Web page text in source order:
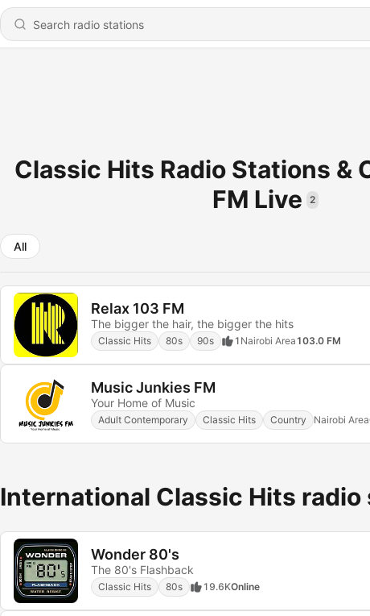
Classic Hits Radio Stations &
FM Live
2
All
Relax 103 FM
The bigger the hair, the bigger the hits
Classic Hits 80s 90s 1 Nairobi Area103.0 FM
Music Junkies FM
Your Home of Music
Adult Contemporary Classic Hits Country Nairobi Area
International Classic Hits
Wonder 80's
The 80's Flashback
Classic Hits 80s 19.6KOnline